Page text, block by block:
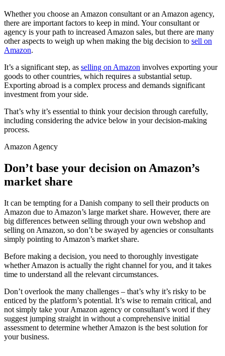
Whether you choose an Amazon consultant or an Amazon agency,
there are important factors to keep in mind. Your consultant or
agency is your path to increased Amazon sales, but there are many
other aspects to weigh up when making the big decision to sell on
Amazon.
It’s a significant step, as selling on Amazon involves exporting your
goods to other countries, which requires a substantial setup.
Exporting abroad is a complex process and demands significant
investment from your side.
That’s why it’s essential to think your decision through carefully,
including considering the advice below in your decision-making
process.
Amazon Agency
Don’t base your decision on Amazon’s
market share
It can be tempting for a Danish company to sell their products on
Amazon due to Amazon’s large market share. However, there are
big differences between selling through your own webshop and
selling on Amazon, so don’t be swayed by agencies or consultants
simply pointing to Amazon’s market share.
Before making a decision, you need to thoroughly investigate
whether Amazon is actually the right channel for you, and it takes
time to understand all the relevant circumstances.
Don’t overlook the many challenges – that’s why it’s risky to be
enticed by the platform’s potential. It’s wise to remain critical, and
not simply take your Amazon agency or consultant’s word if they
suggest jumping straight in without a comprehensive initial
assessment to determine whether Amazon is the best solution for
your business.